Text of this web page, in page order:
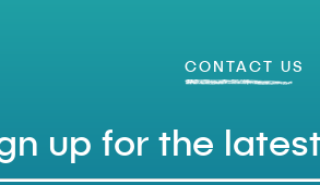
CONTACT US
up for the